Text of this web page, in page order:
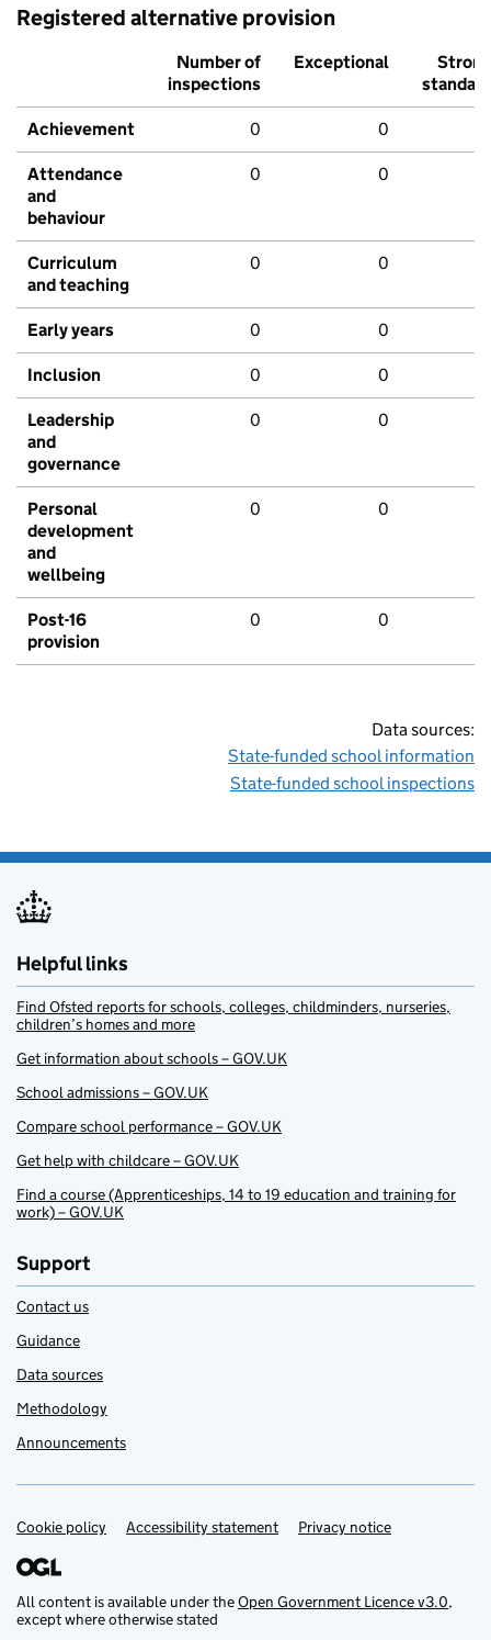
Registered alternative provision
Number of
inspections
Exceptional
Strong
standard
Achievement 0 0
Attendance
and
behaviour
0 0
Curriculum
and teaching
0 0
Early years 0 0
Inclusion 0 0
Leadership
and
governance
0 0
Personal
development
and
wellbeing
0 0
Post-16
provision
0 0
Data sources:
State-funded school information
State-funded school inspections
Helpful links
Find Ofsted reports for schools, colleges, childminders, nurseries,
children’s homes and more
Get information about schools – GOV.UK
School admissions – GOV.UK
Compare school performance – GOV.UK
Get help with childcare – GOV.UK
Find a course (Apprenticeships, 14 to 19 education and training for
work) – GOV.UK
Support
Contact us
Guidance
Data sources
Methodology
Announcements
Support links
Cookie policy Accessibility statement Privacy notice
All content is available under theOpen Government Licence v3.0,
except where otherwise stated